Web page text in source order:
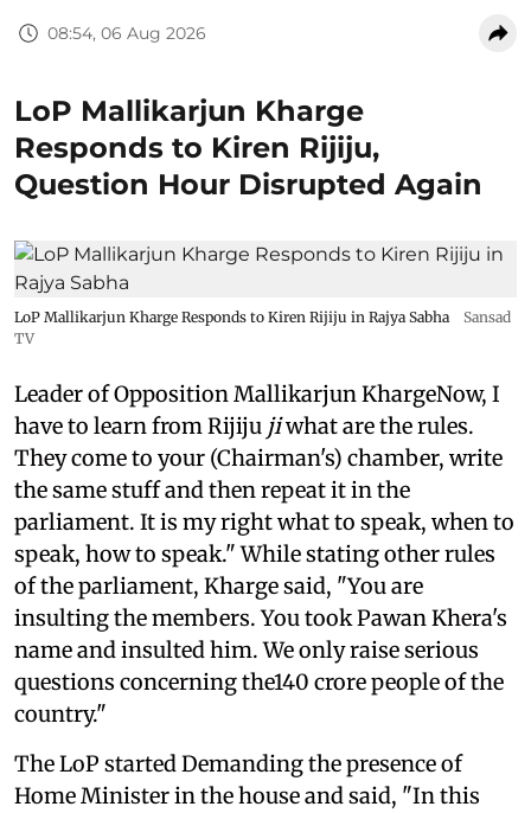
08:54, 06 Aug 2026
LoP Mallikarjun Kharge
Responds to Kiren Rijiju,
Question Hour Disrupted Again
LoP Mallikarjun Kharge Responds to Kiren Rijiju in Rajya Sabha
Sansad
TV
Leader of Opposition Mallikarjun KhargeNow, I
have to learn from Rijiju jiwhat are the rules.
They come to your (Chairman's) chamber, write
the same stuff and then repeat it in the
parliament. It is my right what to speak, when to
speak, how to speak." While stating other rules
of the parliament, Kharge said, "You are
insulting the members. You took Pawan Khera's
name and insulted him. We only raise serious
questions concerning the140 crore people of the
country."
The LoP started Demanding the presence of
Home Minister in the house and said, "In this